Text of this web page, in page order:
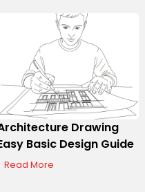
Drawing
Basic Design Guide
Read More